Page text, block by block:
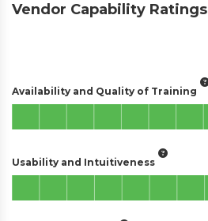
Vendor Capability Ratings
Availability and Quality of Training
Usability and Intuitiveness